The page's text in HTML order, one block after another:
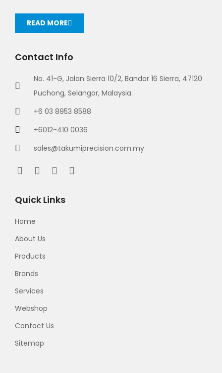
READ MORE
Contact Info
No. 41-G, Jalan Sierra 10/2, Bandar 16 Sierra, 47120
Puchong, Selangor, Malaysia.
+6 03 8953 8588
+6012-410 0036
sales@takumiprecision.com.my
Quick Links
Home
About Us
Products
Brands
Services
Webshop
Contact Us
Sitemap